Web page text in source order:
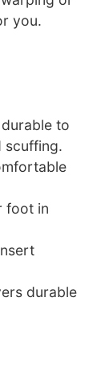
you.
to
scuffing.
foot in
durable